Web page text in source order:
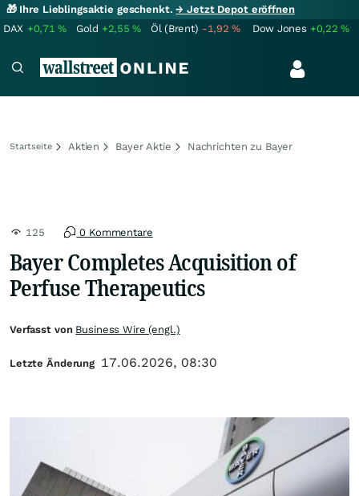
🎁 Ihre Lieblingsaktie geschenkt.→ Jetzt Depot eröffnen
DAX +0,71% Gold +2,55% Öl (Brent) -1,92% Dow Jones +0,22%
Startseite Aktien Bayer Aktie Nachrichten zu Bayer
125 0 Kommentare
Bayer Completes Acquisition of
Perfuse Therapeutics
Verfasst von Business Wire (engl.)
Letzte Änderung 17.06.2026, 08:30